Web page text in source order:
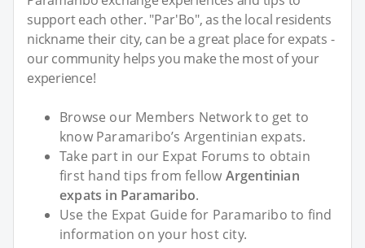
support each other. "Par'Bo", as the local residents
nickname their city, can be a great place for expats -
our community helps you make the most of your
experience!
Browse our Members Network to get to
know Paramaribo’s Argentinian expats.
Take part in our Expat Forums to obtain
first hand tips from fellow Argentinian
expats in Paramaribo.
Use the Expat Guide for Paramaribo to find
information on your host city.